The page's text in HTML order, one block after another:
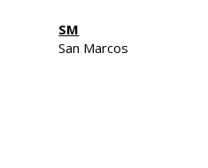
SM
San Marcos